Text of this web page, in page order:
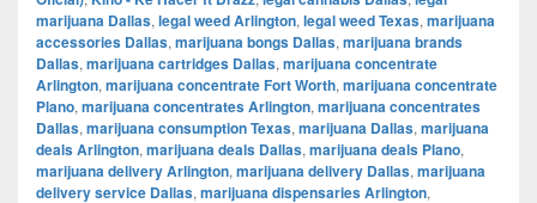
marijuana Dallas, legal weed Arlington, legal weed Texas, marijuana
accessories Dallas, marijuana bongs Dallas, marijuana brands
Dallas, marijuana cartridges Dallas, marijuana concentrate
Arlington, marijuana concentrate Fort Worth, marijuana concentrate
Plano, marijuana concentrates Arlington, marijuana concentrates
Dallas, marijuana consumption Texas, marijuana Dallas, marijuana
deals Arlington, marijuana deals Dallas, marijuana deals Plano,
marijuana delivery Arlington, marijuana delivery Dallas, marijuana
delivery service Dallas, marijuana dispensaries Arlington,